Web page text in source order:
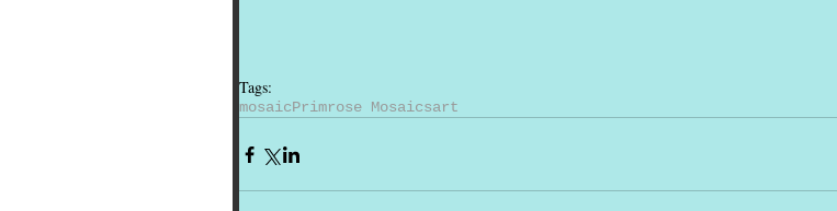
Tags:
mosaicPrimrose Mosaicsart